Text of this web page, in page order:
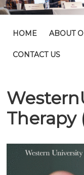
HOME ABOUT
CONTACT US
Therapy